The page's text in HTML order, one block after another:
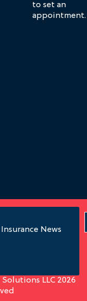
to set an
appointment.
News
LLC 2026